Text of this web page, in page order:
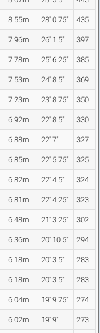
8.55m 28' 0.75" 435
7.96m 26' 1.5" 397
7.78m 25' 6.25" 385
7.53m 24' 8.5" 369
7.23m 23' 8.75" 350
6.92m 22' 8.5" 330
6.88m 22' 7" 327
6.85m 22' 5.75" 325
6.82m 22' 4.5" 324
6.81m 22' 4.25" 323
6.48m 21' 3.25" 302
6.36m 20' 10.5" 294
6.18m 20' 3.5" 283
6.18m 20' 3.5" 283
6.04m 19' 9.75" 274
6.02m 19' 9" 273